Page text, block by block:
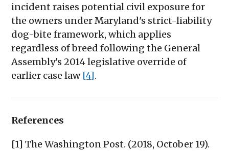
incident raises potential civil exposure for
the owners under Maryland's strict-liability
dog-bite framework, which applies
regardless of breed following the General
Assembly's 2014 legislative override of
earlier case law [4].
References
[1] The Washington Post. (2018, October 19).